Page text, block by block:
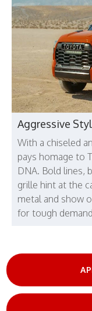
Aggressive
With a chiseled
pays homage to
DNA. Bold lines,
grille hint at the
metal and show
for tough